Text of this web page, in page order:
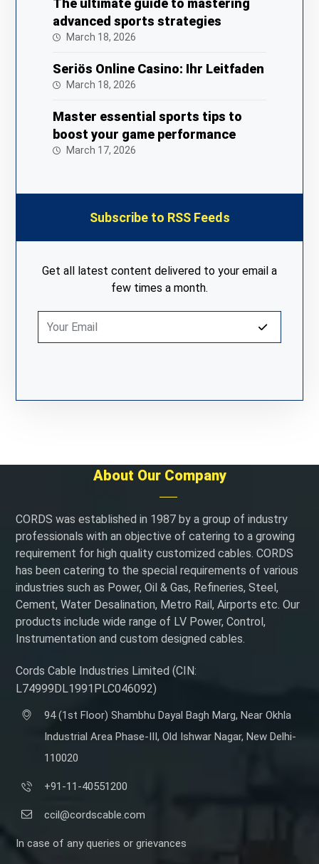
The ultimate guide to mastering
advanced sports strategies
March 18, 2026
Seriös Online Casino: Ihr Leitfaden
March 18, 2026
Master essential sports tips to
boost your game performance
March 17, 2026
Subscribe to RSS Feeds
Get all latest content delivered to your email a
few times a month.
About Our Company
CORDS was established in 1987 by a group of industry
professionals with an objective of catering to a growing
requirement for high quality customized cables. CORDS
has been catering to the special requirements of various
industries such as Power, Oil & Gas, Refineries, Steel,
Cement, Water Desalination, Metro Rail, Airports etc. Our
products include wide range of LV Power, Control,
Instrumentation and custom designed cables.
Cords Cable Industries Limited (CIN:
L74999DL1991PLC046092)
94 (1st Floor) Shambhu Dayal Bagh Marg, Near Okhla
Industrial Area Phase-III, Old Ishwar Nagar, New Delhi-
110020
+91-11-40551200
ccil@cordscable.com
In case of any queries or grievances